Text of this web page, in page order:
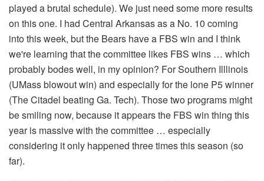
played a brutal schedule). We just need some more results
on this one. I had Central Arkansas as a No. 10 coming
into this week, but the Bears have a FBS win and I think
we're learning that the committee likes FBS wins … which
probably bodes well, in my opinion? For Southern Illlinois
(UMass blowout win) and especially for the lone P5 winner
(The Citadel beating Ga. Tech). Those two programs might
be smiling now, because it appears the FBS win thing this
year is massive with the committee … especially
considering it only happened three times this season (so
far).